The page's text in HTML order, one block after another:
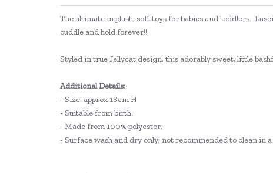
The ultimate in plush, soft toys for babies and toddlers.
cuddle and hold forever!!
Styled in true Jellycat design, this adorably sweet, little
Additional Details:
- Size: approx 18cm H
- Suitable from birth.
- Made from 100% polyester.
- Surface wash and dry only; not recommended to clean in